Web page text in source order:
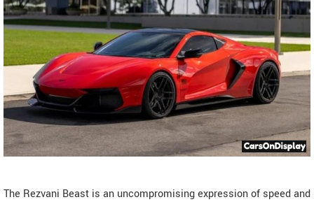
The Rezvani Beast is an uncompromising expression of speed and